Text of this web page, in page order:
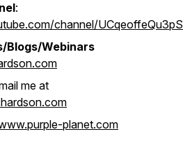
:
channel/
Blogs/Webinars
me at
planet.com